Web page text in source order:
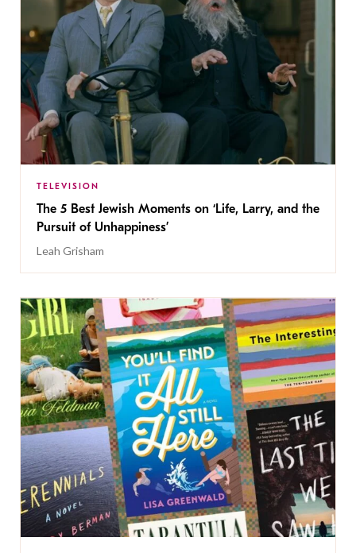
TELEVISION
The 5 Best Jewish Moments on ‘Life, Larry, and the
Pursuit of Unhappiness’
Leah Grisham